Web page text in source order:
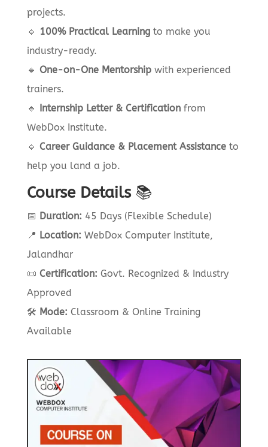
projects.
🔹 100% Practical Learningto make you
industry-ready.
🔹 One-on-One Mentorshipwith experienced
trainers.
🔹
Internship Letter & Certificationfrom
WebDox Institute.
🔹 Career Guidance & Placement Assistanceto
help you land a job.
Course Details📚
📅 Duration: 45 Days (Flexible Schedule)
📍 Location: WebDox Computer Institute,
Jalandhar
📜 Certification: Govt. Recognized & Industry
Approved
🛠 Mode: Classroom & Online Training
Available